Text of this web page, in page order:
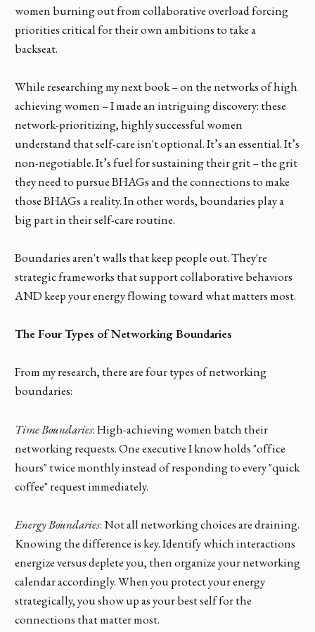
women burning out from collaborative overload forcing
priorities critical for their own ambitions to take a
backseat.
While researching my next book – on the networks of high
achieving women – I made an intriguing discovery: these
network-prioritizing, highly successful women
understand that self-care isn't optional. It’s an essential. It’s
non-negotiable. It’s fuel for sustaining their grit – the grit
they need to pursue BHAGs and the connections to make
those BHAGs a reality. In other words, boundaries play a
big part in their self-care routine.
Boundaries aren't walls that keep people out. They're
strategic frameworks that support collaborative behaviors
AND keep your energy flowing toward what matters most.
The Four Types of Networking Boundaries
From my research, there are four types of networking
boundaries:
Time Boundaries: High-achieving women batch their
networking requests. One executive I know holds "office
hours" twice monthly instead of responding to every "quick
coffee" request immediately.
Energy Boundaries: Not all networking choices are draining.
Knowing the difference is key. Identify which interactions
energize versus deplete you, then organize your networking
calendar accordingly. When you protect your energy
strategically, you show up as your best self for the
connections that matter most.